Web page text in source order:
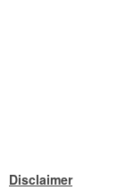
Disclaimer